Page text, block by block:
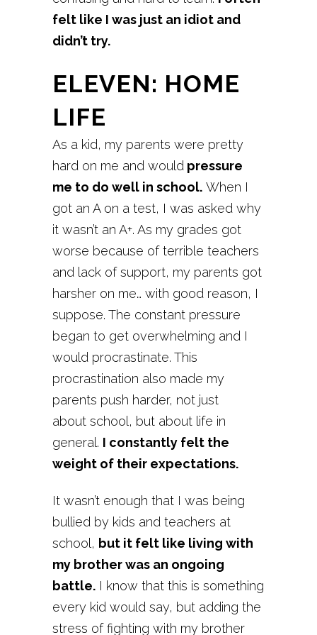
felt like I was just an idiot and
didn’t try.
ELEVEN: HOME
LIFE
As a kid, my parents were pretty
hard on me and would pressure
me to do well in school. When I
got an A on a test, I was asked why
it wasn’t an A+. As my grades got
worse because of terrible teachers
and lack of support, my parents got
harsher on me… with good reason, I
suppose. The constant pressure
began to get overwhelming and I
would procrastinate. This
procrastination also made my
parents push harder, not just
about school, but about life in
general. I constantly felt the
weight of their expectations.
It wasn’t enough that I was being
bullied by kids and teachers at
school, but it felt like living with
my brother was an ongoing
battle. I know that this is something
every kid would say, but adding the
stress of fighting with my brother